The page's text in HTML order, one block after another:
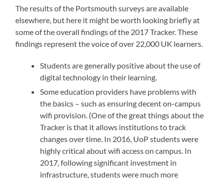
The results of the Portsmouth surveys are available
elsewhere, but here it might be worth looking briefly at
some of the overall findings of the 2017 Tracker. These
findings represent the voice of over 22,000 UK learners.
Students are generally positive about the use of
digital technology in their learning.
Some education providers have problems with
the basics – such as ensuring decent on-campus
wifi provision. (One of the great things about the
Tracker is that it allows institutions to track
changes over time. In 2016, UoP students were
highly critical about wifi access on campus. In
2017, following significant investment in
infrastructure, students were much more